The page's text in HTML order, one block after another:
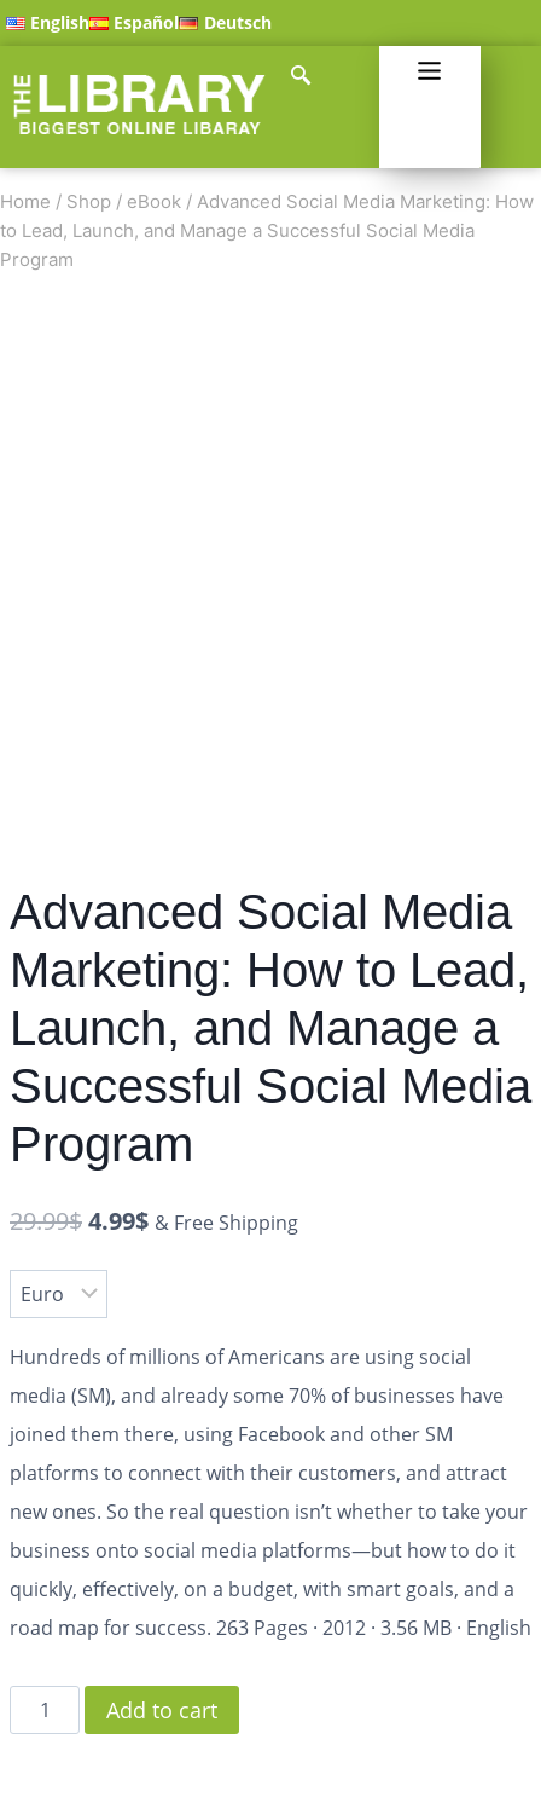
English Español Deutsch
Home / Shop / eBook / Advanced Social Media Marketing: How
to Lead, Launch, and Manage a Successful Social Media
Program
Advanced Social Media
Marketing: How to Lead,
Launch, and Manage a
Successful Social Media
Program
29.99$4.99$ & Free Shipping
Hundreds of millions of Americans are using social
media (SM), and already some 70% of businesses have
joined them there, using Facebook and other SM
platforms to connect with their customers, and attract
new ones. So the real question isn’t whether to take your
business onto social media platforms—but how to do it
quickly, effectively, on a budget, with smart goals, and a
road map for success. 263 Pages · 2012 · 3.56 MB · English
Add to cart